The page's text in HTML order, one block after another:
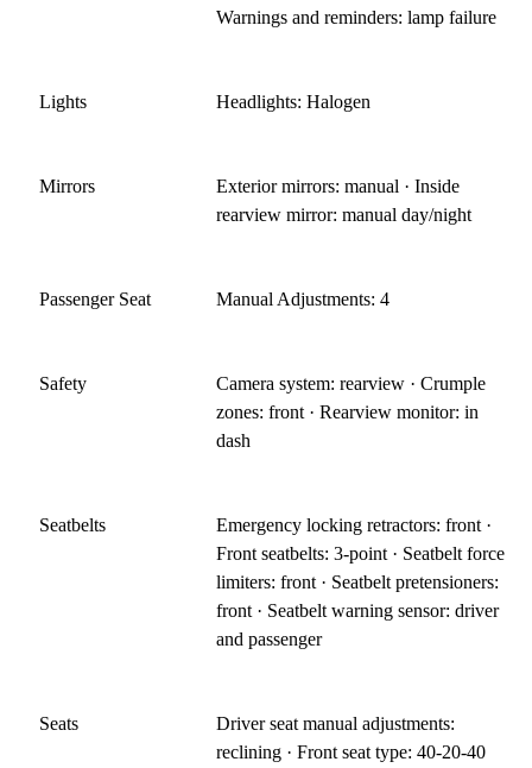
Warnings and reminders: lamp failure
Lights Headlights: Halogen
Mirrors
Exterior mirrors: manual · Inside
rearview mirror: manual day/night
Passenger Seat Manual Adjustments: 4
Safety
Camera system: rearview · Crumple
zones: front · Rearview monitor: in
dash
Seatbelts
Emergency locking retractors: front ·
Front seatbelts: 3-point · Seatbelt force
limiters: front · Seatbelt pretensioners:
front · Seatbelt warning sensor: driver
and passenger
Seats
Driver seat manual adjustments:
reclining · Front seat type: 40-20-40